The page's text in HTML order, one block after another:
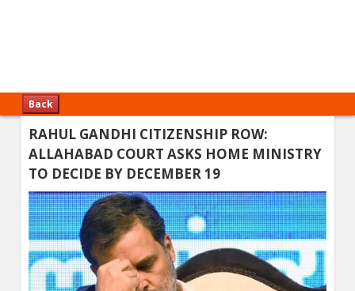
Back
RAHUL GANDHI CITIZENSHIP ROW:
ALLAHABAD COURT ASKS HOME MINISTRY
TO DECIDE BY DECEMBER 19